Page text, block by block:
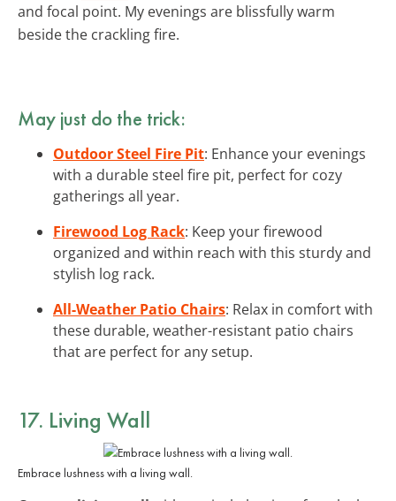
and focal point. My evenings are blissfully warm
beside the crackling fire.
May just do the trick:
Outdoor Steel Fire Pit: Enhance your evenings
with a durable steel fire pit, perfect for cozy
gatherings all year.
Firewood Log Rack: Keep your firewood
organized and within reach with this sturdy and
stylish log rack.
All-Weather Patio Chairs: Relax in comfort with
these durable, weather-resistant patio chairs
that are perfect for any setup.
17. Living Wall
Embrace lushness with a living wall.